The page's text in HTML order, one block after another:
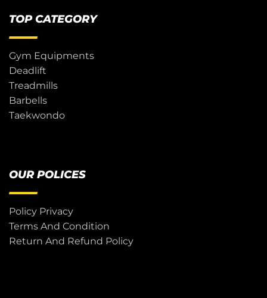
TOP CATEGORY
Gym Equipments
Deadlift
Treadmills
Barbells
Taekwondo
OUR POLICES
Policy Privacy
Terms And Condition
Return And Refund Policy